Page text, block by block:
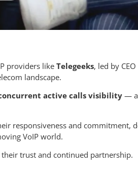
providers like Telegeeks, led by CEO
landscape.
active calls visibility— a
responsiveness and commitment,
VoIP world.
trust and continued partnership.